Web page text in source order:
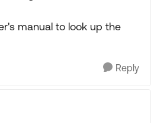
manual to look up the
Reply